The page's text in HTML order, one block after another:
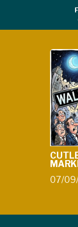
07/